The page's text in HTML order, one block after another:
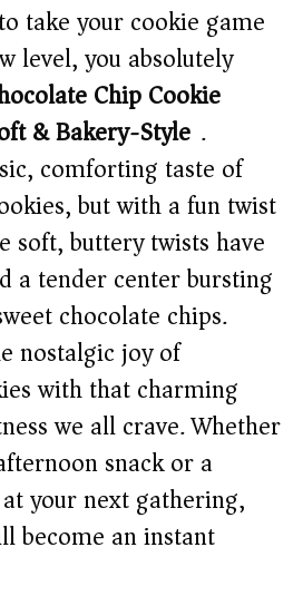
take your cookie game
level, you absolutely
Chip Cookie
& Bakery-Style) .
comforting taste of
but with a fun twist
buttery twists have
a tender center bursting
chocolate chips.
nostalgic joy of
with that charming
we all crave. Whether
snack or a
your next gathering,
become an instant